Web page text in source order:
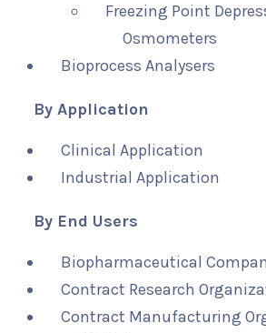
Freezing Point
Osmometers
Bioprocess Analysers
By Application
Clinical Application
Industrial Application
By End Users
Biopharmaceutical
Contract Research
Contract Manufacturing